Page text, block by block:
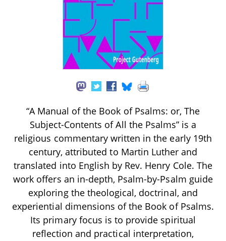
“A Manual of the Book of Psalms: or, The
Subject-Contents of All the Psalms” is a
religious commentary written in the early 19th
century, attributed to Martin Luther and
translated into English by Rev. Henry Cole. The
work offers an in-depth, Psalm-by-Psalm guide
exploring the theological, doctrinal, and
experiential dimensions of the Book of Psalms.
Its primary focus is to provide spiritual
reflection and practical interpretation,